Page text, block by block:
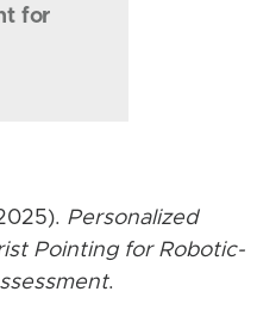
for
Personalized
Pointing for Robotic-
.